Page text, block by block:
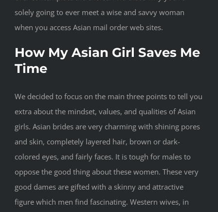
solely going to ever meet a wise and savvy woman
when you access Asian mail order web sites.
How My Asian Girl Saves Me
Time
We decided to focus on the main three points to tell you
extra about the mindset, values, and qualities of Asian
girls. Asian brides are very charming with shining pores
and skin, completely layered hair, brown or dark-
colored eyes, and fairly faces. It is tough for males to
oppose the good thing about these women. These very
good dames are gifted with a skinny and attractive
figure which men find fascinating. Western wives, in